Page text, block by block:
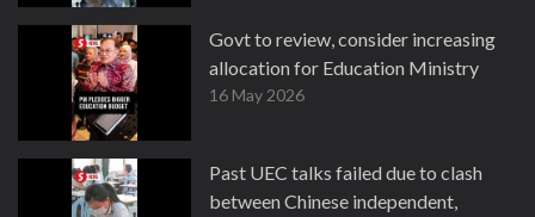
Govt to review, consider increasing
allocation for Education Ministry
16 May 2026
Past UEC talks failed due to clash
between Chinese independent,